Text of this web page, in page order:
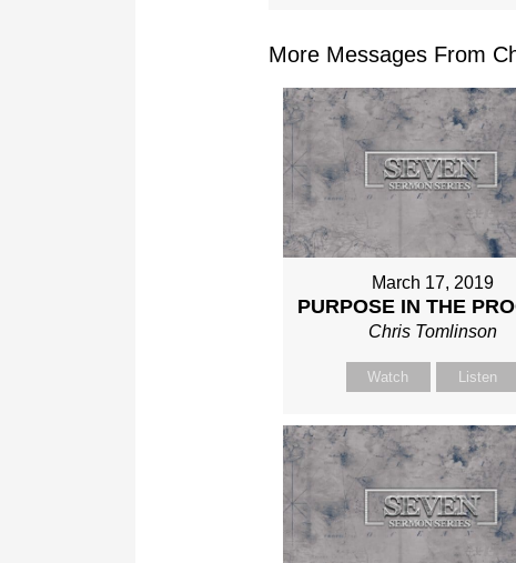
More Messages From
March 17, 2019
PURPOSE IN THE
Chris Tomlinson
Watch Listen